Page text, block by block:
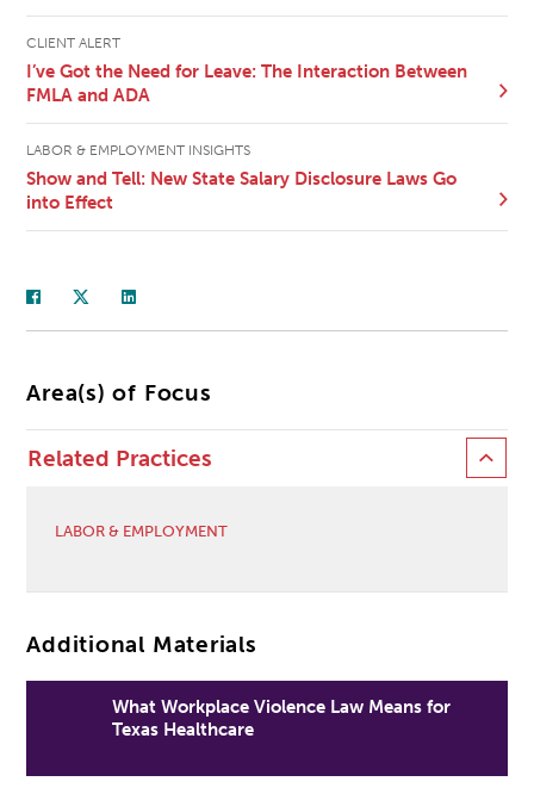
CLIENT ALERT
I’ve Got the Need for Leave: The Interaction Between
FMLA and ADA
LABOR & EMPLOYMENT INSIGHTS
Show and Tell: New State Salary Disclosure Laws Go
into Effect
Area(s) of Focus
Related Practices
LABOR & EMPLOYMENT
Additional Materials
What Workplace Violence Law Means for
Texas Healthcare